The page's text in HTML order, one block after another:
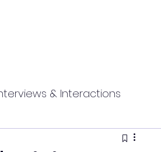
& Interactions
Health and fitness